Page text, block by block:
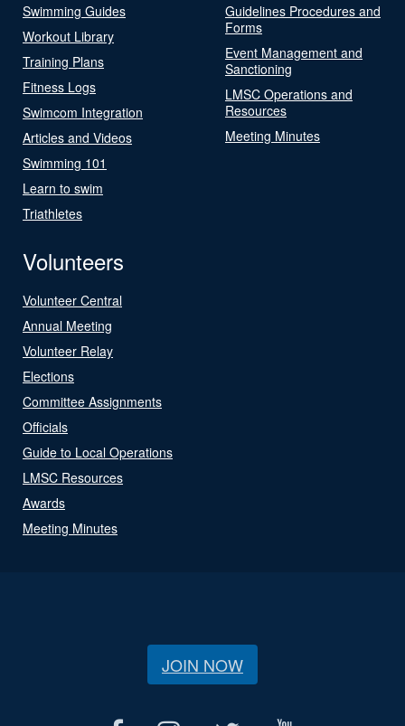
Swimming Guides
Workout Library
Training Plans
Fitness Logs
Swimcom Integration
Articles and Videos
Swimming 101
Learn to swim
Triathletes
Guidelines Procedures and
Forms
Event Management and
Sanctioning
LMSC Operations and
Resources
Meeting Minutes
Volunteers
Volunteer Central
Annual Meeting
Volunteer Relay
Elections
Committee Assignments
Officials
Guide to Local Operations
LMSC Resources
Awards
Meeting Minutes
JOIN NOW